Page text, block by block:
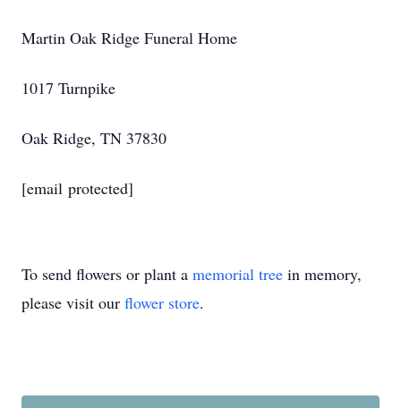
Martin Oak Ridge Funeral Home
1017 Turnpike
Oak Ridge, TN 37830
[email protected]
To send flowers or plant a memorial tree in memory,
please visit our flower store.